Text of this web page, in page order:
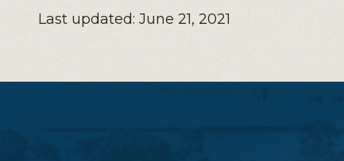
Last updated: June 21, 2021